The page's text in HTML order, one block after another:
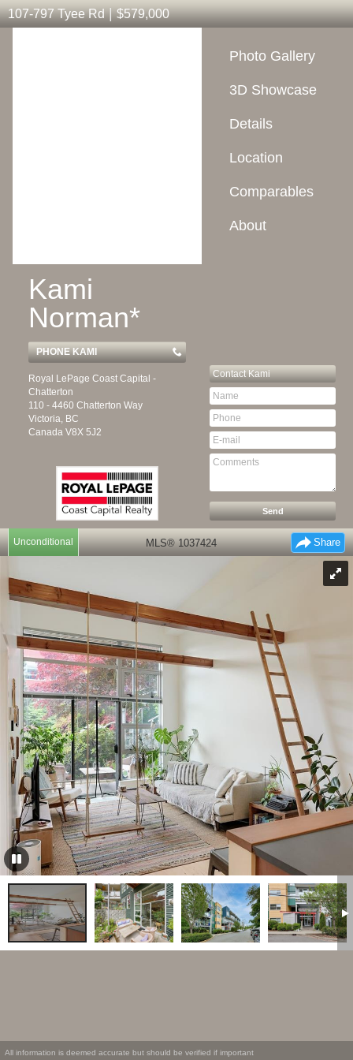
107-797 Tyee Rd | $579,000
Kami
Norman*
PHONE KAMI
Royal LePage Coast Capital -
Chatterton
110 - 4460 Chatterton Way
Victoria, BC
Canada V8X 5J2
Photo Gallery
3D Showcase
Details
Location
Comparables
About
ContactKami
Unconditional MLS® 1037424 Share
All information is deemed accurate but should be verified if important